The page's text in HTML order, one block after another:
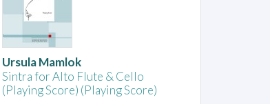
Ursula Mamlok
Sintra for Alto Flute & Cello
(Playing Score) (Playing Score)